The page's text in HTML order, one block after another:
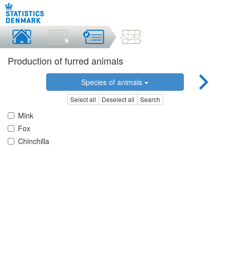
Production of furred animals
Species of animals
Select all Deselect all Search
Mink
Fox
Chinchilla